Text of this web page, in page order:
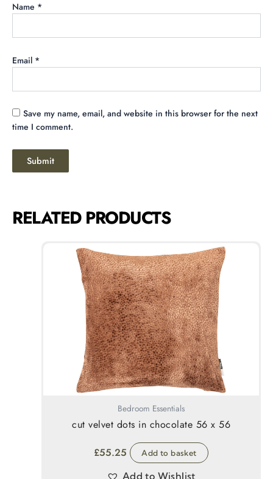
Name *
Email *
Save my name, email, and website in this browser for the next
time I comment.
RELATED PRODUCTS
Bedroom Essentials
cut velvet dots in chocolate 56 x 56
£55.25 Add to basket
Add to Wishlist